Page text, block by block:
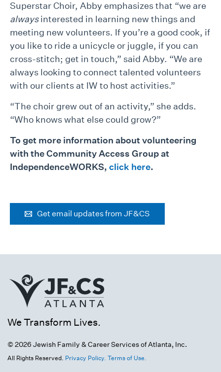
Superstar Choir, Abby emphasizes that “we are
alwaysinterested in learning new things and
meeting new volunteers. If you’re a good cook, if
you like to ride a unicycle or juggle, if you can
cross-stitch; get in touch,” said Abby. “We are
always looking to connect talented volunteers
with our clients at IW to host activities.”
“The choir grew out of an activity,” she adds.
“Who knows what else could grow?”
To get more information about volunteering
with the Community Access Group at
IndependenceWORKS, click here.
Get email updates from JF&CS
We Transform Lives.
© 2026 Jewish Family & Career Services of Atlanta, Inc.
All Rights Reserved. Privacy Policy. Terms of Use.